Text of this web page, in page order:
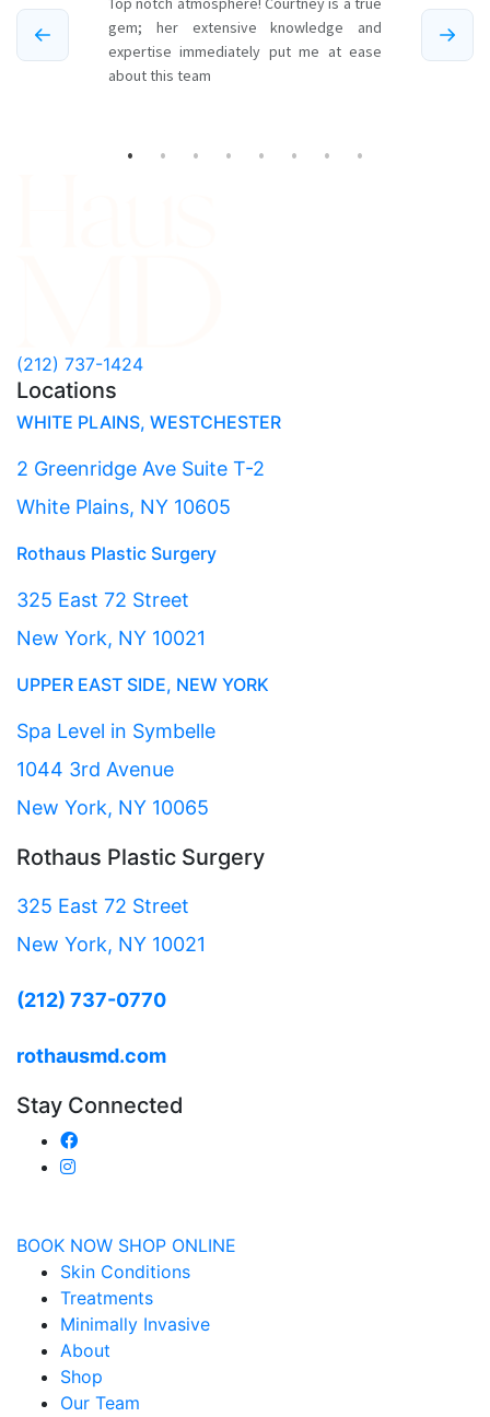
(212) 737-1424
Locations
WHITE PLAINS, WESTCHESTER
2 Greenridge Ave Suite T-2
White Plains, NY 10605
Rothaus Plastic Surgery
325 East 72 Street
New York, NY 10021
UPPER EAST SIDE, NEW YORK
Spa Level in Symbelle
1044 3rd Avenue
New York, NY 10065
Rothaus Plastic Surgery
325 East 72 Street
New York, NY 10021
(212) 737-0770
rothausmd.com
Stay Connected
BOOK NOW SHOP ONLINE
Skin Conditions
Treatments
Minimally Invasive
About
Shop
Our Team